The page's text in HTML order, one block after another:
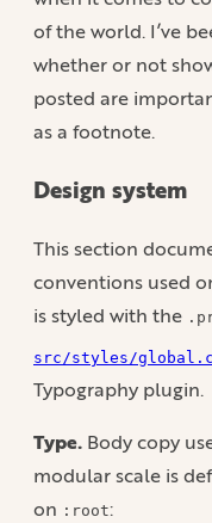
of the world. I’ve
whether or not
posted are
as a footnote.
Design system
This section
conventions used
is styled with the
src/styles/
Typography plugin.
Type. Body copy
modular scale is
on :root: